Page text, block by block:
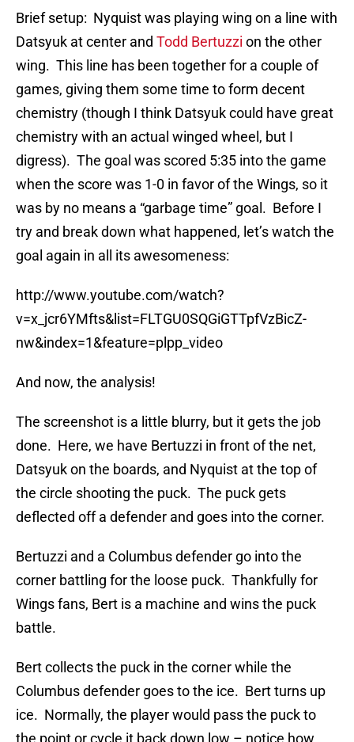
Brief setup: Nyquist was playing wing on a line with
Datsyuk at center and Todd Bertuzzi on the other
wing. This line has been together for a couple of
games, giving them some time to form decent
chemistry (though I think Datsyuk could have great
chemistry with an actual winged wheel, but I
digress). The goal was scored 5:35 into the game
when the score was 1-0 in favor of the Wings, so it
was by no means a “garbage time” goal. Before I
try and break down what happened, let’s watch the
goal again in all its awesomeness:
http://www.youtube.com/watch?
v=x_jcr6YMfts&list=FLTGU0SQGiGTTpfVzBicZ-
nw&index=1&feature=plpp_video
And now, the analysis!
The screenshot is a little blurry, but it gets the job
done. Here, we have Bertuzzi in front of the net,
Datsyuk on the boards, and Nyquist at the top of
the circle shooting the puck. The puck gets
deflected off a defender and goes into the corner.
Bertuzzi and a Columbus defender go into the
corner battling for the loose puck. Thankfully for
Wings fans, Bert is a machine and wins the puck
battle.
Bert collects the puck in the corner while the
Columbus defender goes to the ice. Bert turns up
ice. Normally, the player would pass the puck to
the point or cycle it back down low – notice how